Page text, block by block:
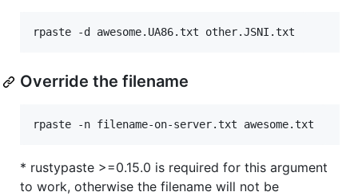
rpaste -d awesome.UA86.txt other.JSNI.txt
Override the filename
rpaste -n filename-on-server.txt awesome.txt
* rustypaste >=0.15.0 is required for this argument
to work, otherwise the filename will not be